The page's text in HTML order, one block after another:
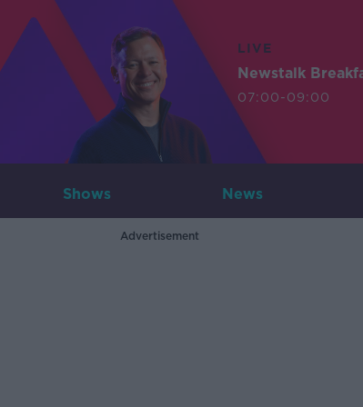
LIVE
Newstalk
07:00-09:00
Shows News
Advertisement